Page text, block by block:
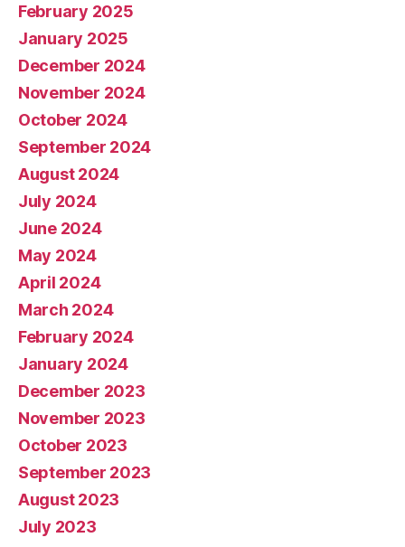
February 2025
January 2025
December 2024
November 2024
October 2024
September 2024
August 2024
July 2024
June 2024
May 2024
April 2024
March 2024
February 2024
January 2024
December 2023
November 2023
October 2023
September 2023
August 2023
July 2023